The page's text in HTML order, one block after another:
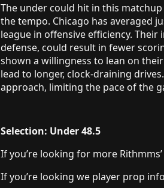
The under could hit in this
the tempo. Chicago has averaged
league in offensive efficiency.
defense, could result in fewer
shown a willingness to lean on
lead to longer, clock-draining
approach, limiting the pace of the
Selection: Under 48.5
If you’re looking for more
If you’re looking we player prop